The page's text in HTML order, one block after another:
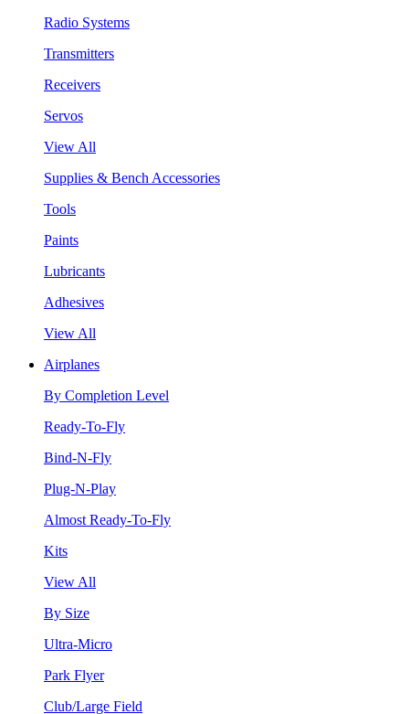
Radio Systems
Transmitters
Receivers
Servos
View All
Supplies & Bench Accessories
Tools
Paints
Lubricants
Adhesives
View All
Airplanes
By Completion Level
Ready-To-Fly
Bind-N-Fly
Plug-N-Play
Almost Ready-To-Fly
Kits
View All
By Size
Ultra-Micro
Park Flyer
Club/Large Field